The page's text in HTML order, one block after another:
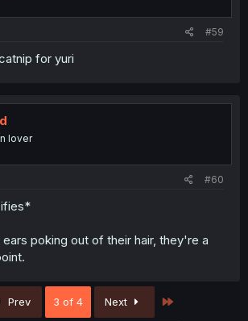
#59
for yuri
lover
#60
poking out of their hair, they're a
Prev 3 of 4 Next